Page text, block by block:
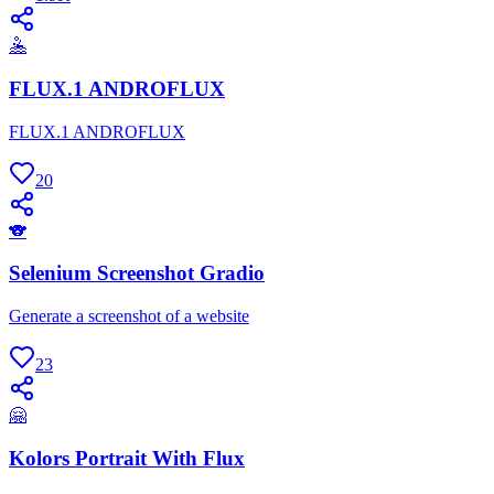
🤽
FLUX.1 ANDROFLUX
FLUX.1 ANDROFLUX
20
🐨
Selenium Screenshot Gradio
Generate a screenshot of a website
23
🤗
Kolors Portrait With Flux